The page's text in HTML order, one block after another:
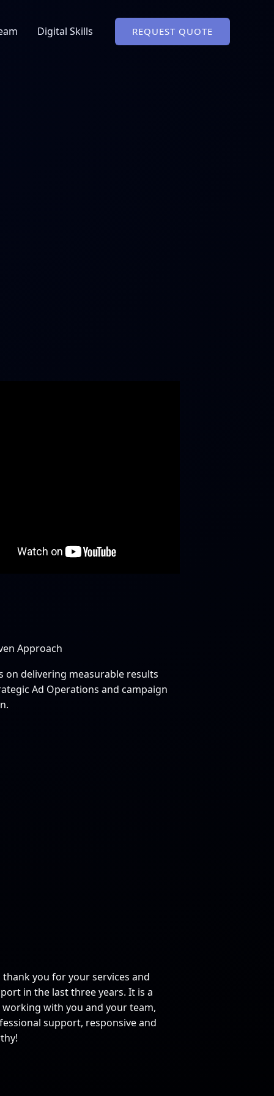
Digital Skills REQUEST QUOTE
Approach
on delivering measurable results
Ad Operations and campaign
you for your services and
in the last three years. It is a
working with you and your team,
support, responsive and